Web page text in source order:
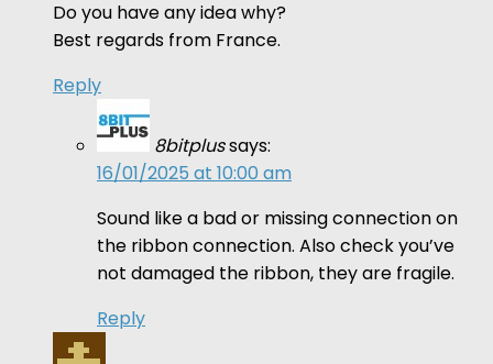
Do you have any idea why?
Best regards from France.
Reply
8bitplussays:
16/01/2025 at 10:00 am
Sound like a bad or missing connection on
the ribbon connection. Also check you’ve
not damaged the ribbon, they are fragile.
Reply